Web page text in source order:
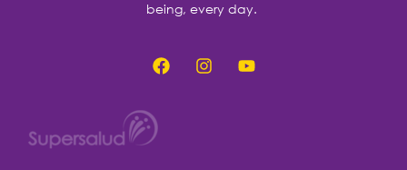
being, every day.